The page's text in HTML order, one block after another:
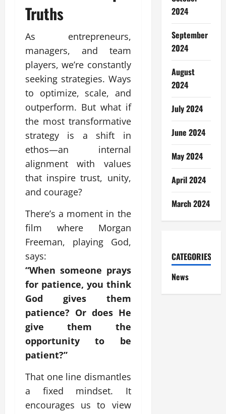
Truths
As entrepreneurs,
managers, and team
players, we’re constantly
seeking strategies. Ways
to optimize, scale, and
outperform. But what if
the most transformative
strategy is a shift in
ethos—an internal
alignment with values
that inspire trust, unity,
and courage?
There’s a moment in the
film where Morgan
Freeman, playing God,
says:
“When someone prays
for patience, you think
God gives them
patience? Or does He
give them the
opportunity to be
patient?”
That one line dismantles
a fixed mindset. It
encourages us to view
2024
September
2024
August
2024
July 2024
June 2024
May 2024
April 2024
March 2024
CATEGORIES
News